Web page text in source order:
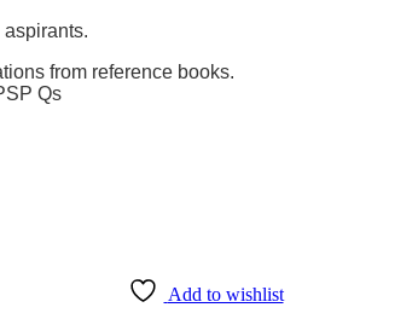
from reference books.
Qs
Add to wishlist